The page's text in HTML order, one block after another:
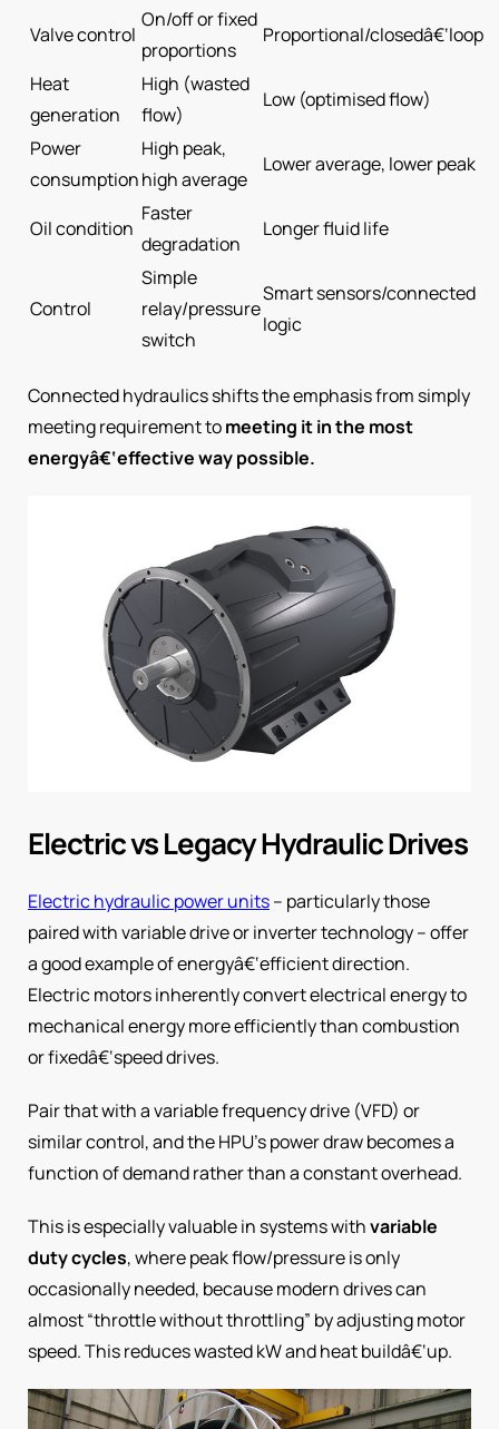
Valve control
On/off or fixed
proportions
Proportional/closedâ€‘loop
Heat
generation
High (wasted
flow)
Low (optimised flow)
Power
consumption
High peak,
high average
Lower average, lower peak
Oil condition
Faster
degradation
Longer fluid life
Control
Simple
relay/pressure
switch
Smart sensors/connected
logic
Connected hydraulics shifts the emphasis from simply
meeting requirement tomeeting it in the most
energyâ€‘effective way possible.
Electric vs Legacy Hydraulic Drives
Electric hydraulic power units– particularly those
paired with variable drive or inverter technology – offer
a good example of energyâ€‘efficient direction.
Electric motors inherently convert electrical energy to
mechanical energy more efficiently than combustion
or fixedâ€‘speed drives.
Pair that with a variable frequency drive (VFD) or
similar control, and the HPU’s power draw becomes a
function of demand rather than a constant overhead.
This is especially valuable in systems withvariable
duty cycles, where peak flow/pressure is only
occasionally needed, because modern drives can
almost “throttle without throttling” by adjusting motor
speed. This reduces wasted kW and heat buildâ€‘up.